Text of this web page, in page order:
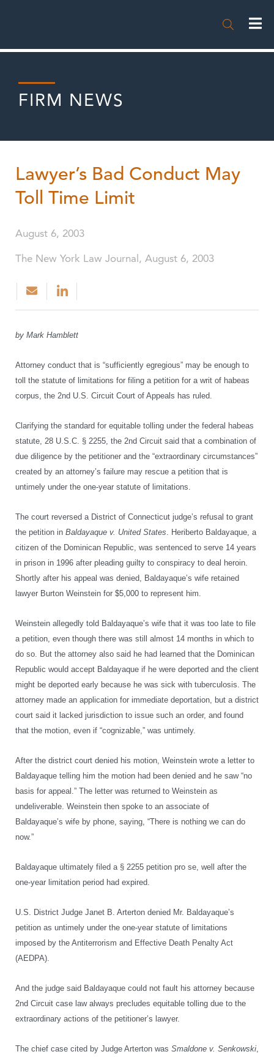

FIRM NEWS
Lawyer’s Bad Conduct May
Toll Time Limit
August 6, 2003
The New York Law Journal, August 6, 2003
by Mark Hamblett
Attorney conduct that is “sufficiently egregious” may be enough to
toll the statute of limitations for filing a petition for a writ of habeas
corpus, the 2nd U.S. Circuit Court of Appeals has ruled.
Clarifying the standard for equitable tolling under the federal habeas
statute, 28 U.S.C. § 2255, the 2nd Circuit said that a combination of
due diligence by the petitioner and the “extraordinary circumstances”
created by an attorney’s failure may rescue a petition that is
untimely under the one-year statute of limitations.
The court reversed a District of Connecticut judge’s refusal to grant
the petition in Baldayaque v. United States. Heriberto Baldayaque, a
citizen of the Dominican Republic, was sentenced to serve 14 years
in prison in 1996 after pleading guilty to conspiracy to deal heroin.
Shortly after his appeal was denied, Baldayaque’s wife retained
lawyer Burton Weinstein for $5,000 to represent him.
Weinstein allegedly told Baldayaque’s wife that it was too late to file
a petition, even though there was still almost 14 months in which to
do so. But the attorney also said he had learned that the Dominican
Republic would accept Baldayaque if he were deported and the client
might be deported early because he was sick with tuberculosis. The
attorney made an application for immediate deportation, but a district
court said it lacked jurisdiction to issue such an order, and found
that the motion, even if “cognizable,” was untimely.
After the district court denied his motion, Weinstein wrote a letter to
Baldayaque telling him the motion had been denied and he saw “no
basis for appeal.” The letter was returned to Weinstein as
undeliverable. Weinstein then spoke to an associate of
Baldayaque’s wife by phone, saying, “There is nothing we can do
now.”
Baldayaque ultimately filed a § 2255 petition pro se, well after the
one-year limitation period had expired.
U.S. District Judge Janet B. Arterton denied Mr. Baldayaque’s
petition as untimely under the one-year statute of limitations
imposed by the Antiterrorism and Effective Death Penalty Act
(AEDPA).
And the judge said Baldayaque could not fault his attorney because
2nd Circuit case law always precludes equitable tolling due to the
extraordinary actions of the petitioner’s lawyer.
The chief case cited by Judge Arterton was Smaldone v. Senkowski,